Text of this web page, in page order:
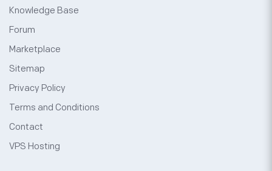
Knowledge Base
Forum
Marketplace
Sitemap
Privacy Policy
Terms and Conditions
Contact
VPS Hosting